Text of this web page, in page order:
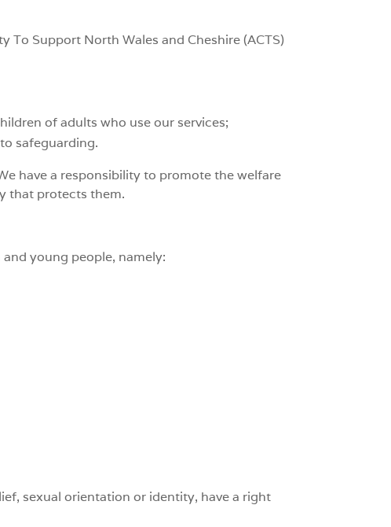
Support North Wales and Cheshire (ACTS)
of adults who use our services;
safeguarding.
have a responsibility to promote the welfare
that protects them.
young people, namely:
sexual orientation or identity, have a right